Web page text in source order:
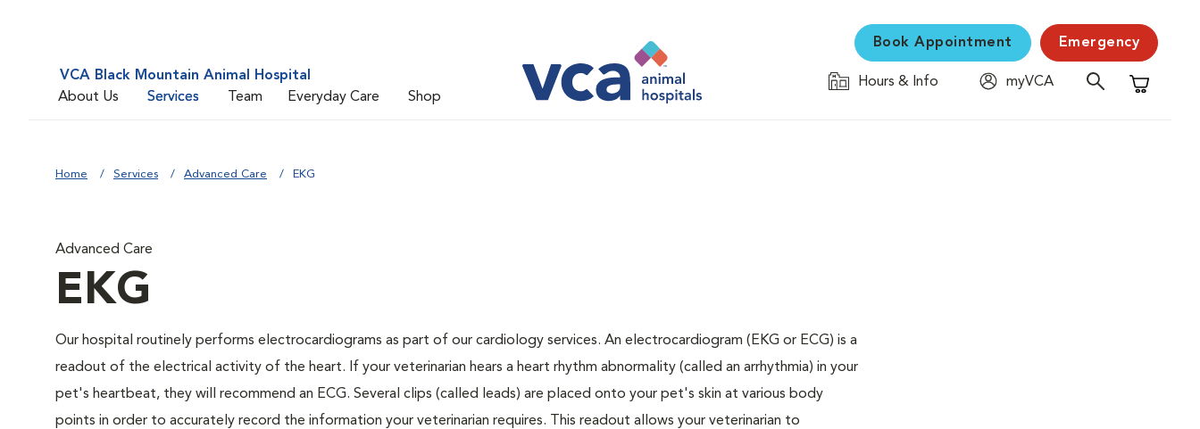
VCA Black Mountain Animal Hospital
About Us
Services Team Everyday Care Shop
Book Appointment Emergency
Hours & Info
myVCA
Shopping
Home Services Advanced Care EKG
Advanced Care
EKG
Our hospital routinely performs electrocardiograms as part of our cardiology services. An electrocardiogram (EKG or ECG) is a
readout of the electrical activity of the heart. If your veterinarian hears a heart rhythm abnormality (called an arrhythmia) in your
pet's heartbeat, they will recommend an ECG. Several clips (called leads) are placed onto your pet's skin at various body
points in order to accurately record the information your veterinarian requires. This readout allows your veterinarian to